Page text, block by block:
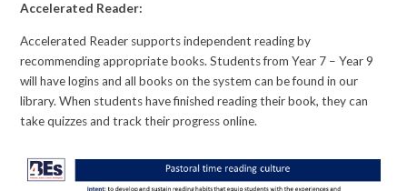
Accelerated Reader:
Accelerated Reader supports independent reading by
recommending appropriate books. Students from Year 7 – Year 9
will have logins and all books on the system can be found in our
library. When students have finished reading their book, they can
take quizzes and track their progress online.